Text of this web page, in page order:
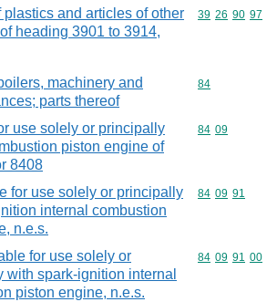
plastics and articles of other
heading 3901 to 3914,
Commodity
39 26 90 97
machinery and
parts thereof
Commodity
84
use solely or principally
piston engine of
8408
Commodity
84 09
for use solely or principally
internal combustion
n.e.s.
Commodity
84 09 91
for use solely or
with spark-ignition internal
piston engine, n.e.s.
Commodity
84 09 91 00